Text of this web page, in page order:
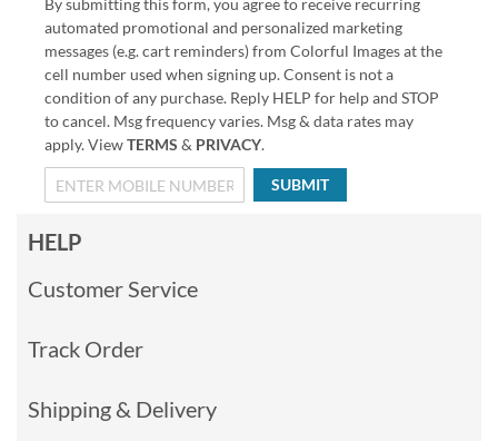
By submitting this form, you agree to receive recurring
automated promotional and personalized marketing
messages (e.g. cart reminders) from Colorful Images at the
cell number used when signing up. Consent is not a
condition of any purchase. Reply HELP for help and STOP
to cancel. Msg frequency varies. Msg & data rates may
apply. ViewTERMS & PRIVACY.
SUBMIT
HELP
Customer Service
Track Order
Shipping & Delivery